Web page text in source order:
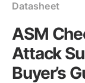
Datasheet
ASM
Attack
Buyer’s